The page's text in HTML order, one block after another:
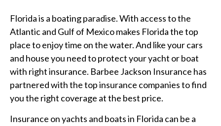
Florida is a boating paradise. With access to the
Atlantic and Gulf of Mexico makes Florida the top
place to enjoy time on the water. And like your cars
and house you need to protect your yacht or boat
with right insurance. Barbee Jackson Insurance has
partnered with the top insurance companies to find
you the right coverage at the best price.
Insurance on yachts and boats in Florida can be a